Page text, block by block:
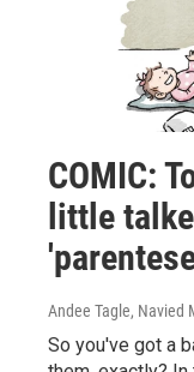
COMIC:
little
Andee Tagle, Navied
So you've got a